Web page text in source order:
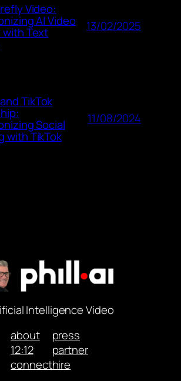
Video:
AI Video
Text 13/02/2025
TikTok
Social
with TikTok
11/08/2024
Intelligence Video
about
12:12
connect
press
partner
hire